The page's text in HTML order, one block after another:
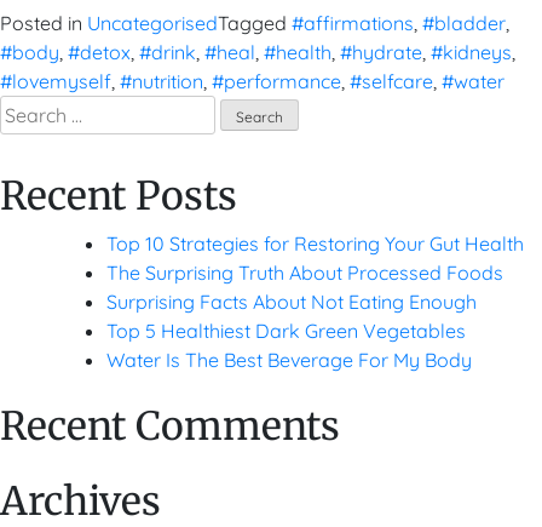
Posted in UncategorisedTagged #affirmations #bladder
#body #detox #drink #heal #health #hydrate #kidneys
#lovemyself #nutrition #performance #selfcare #water
Search
for:
Recent Posts
Top 10 Strategies for Restoring Your Gut Health
The Surprising Truth About Processed Foods
Surprising Facts About Not Eating Enough
Top 5 Healthiest Dark Green Vegetables
Water Is The Best Beverage For My Body
Recent Comments
Archives